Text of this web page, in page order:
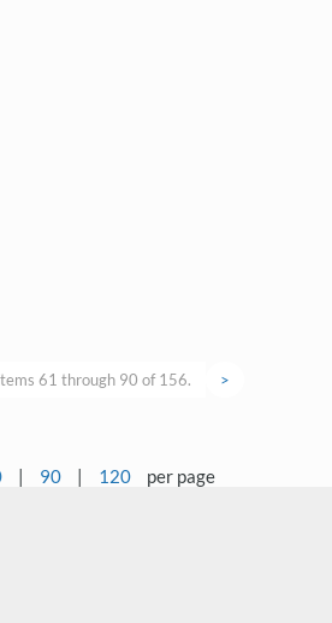
61 through 90 of 156. >
| 90 | 120 per page